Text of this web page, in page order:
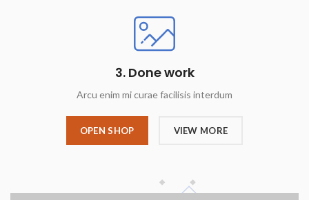
3. Done work
Arcu enim mi curae facilisis interdum
OPEN SHOP VIEW MORE